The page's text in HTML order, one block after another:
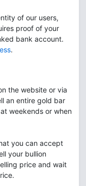
of our users,
proof of your
bank account.
.
the website or via
an entire gold bar
weekends or when
you can accept
your bullion
price and wait